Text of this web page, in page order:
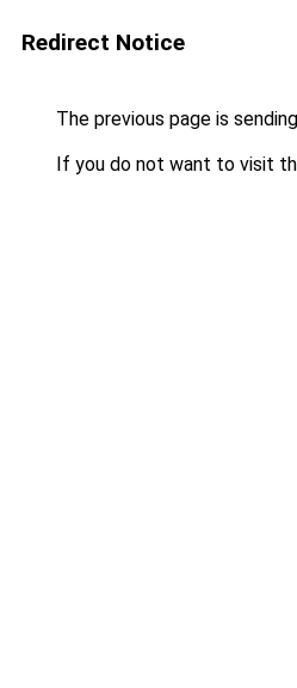
Redirect Notice
The previous page is
If you do not want to visit